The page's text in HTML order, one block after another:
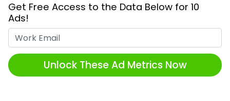
Get Free Access to the Data Below for 10
Ads!
Unlock These Ad Metrics Now